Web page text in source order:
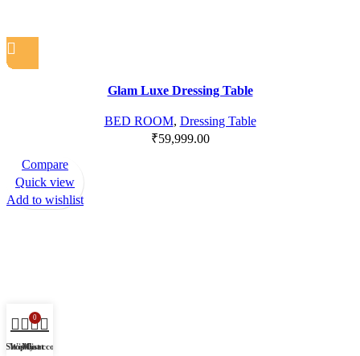
Glam Luxe Dressing Table
BED ROOM, Dressing Table
₹59,999.00
Compare
Quick view
Add to wishlist
Shop
Wishlist
0
Cart
My account